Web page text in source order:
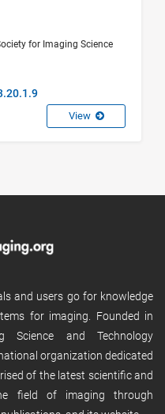
for Imaging Science
View
and users go for knowledge
for imaging. Founded in
and Technology
organization dedicated
of the latest scientific and
field of imaging through